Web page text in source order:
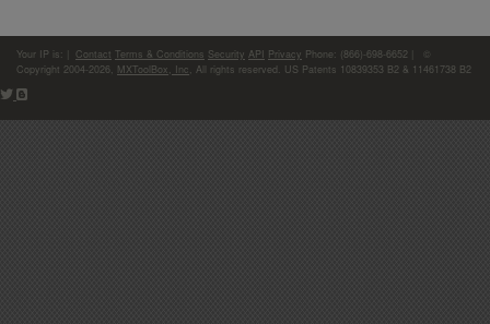
Your IP is: Contact Terms & Conditions Security API Privacy Phone: (866)-698-6652 | ©
Copyright 2004-2026, MXToolBox, Inc , All rights reserved. US Patents 10839353 B2 & 11461738 B2